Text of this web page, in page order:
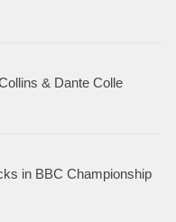
& Dante Colle
in BBC Championship